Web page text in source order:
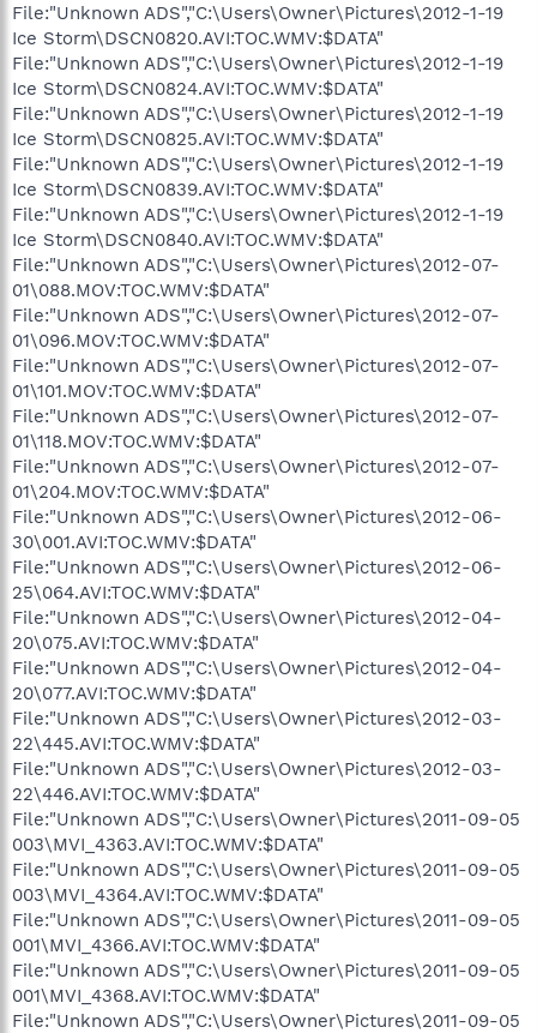
File:"Unknown ADS","C:\Users\Owner\Pictures\2012-1-19
Ice Storm\DSCN0820.AVI:TOC.WMV:$DATA"
File:"Unknown ADS","C:\Users\Owner\Pictures\2012-1-19
Ice Storm\DSCN0824.AVI:TOC.WMV:$DATA"
File:"Unknown ADS","C:\Users\Owner\Pictures\2012-1-19
Ice Storm\DSCN0825.AVI:TOC.WMV:$DATA"
File:"Unknown ADS","C:\Users\Owner\Pictures\2012-1-19
Ice Storm\DSCN0839.AVI:TOC.WMV:$DATA"
File:"Unknown ADS","C:\Users\Owner\Pictures\2012-1-19
Ice Storm\DSCN0840.AVI:TOC.WMV:$DATA"
File:"Unknown ADS","C:\Users\Owner\Pictures\2012-07-
01\088.MOV:TOC.WMV:$DATA"
File:"Unknown ADS","C:\Users\Owner\Pictures\2012-07-
01\096.MOV:TOC.WMV:$DATA"
File:"Unknown ADS","C:\Users\Owner\Pictures\2012-07-
01\101.MOV:TOC.WMV:$DATA"
File:"Unknown ADS","C:\Users\Owner\Pictures\2012-07-
01\118.MOV:TOC.WMV:$DATA"
File:"Unknown ADS","C:\Users\Owner\Pictures\2012-07-
01\204.MOV:TOC.WMV:$DATA"
File:"Unknown ADS","C:\Users\Owner\Pictures\2012-06-
30\001.AVI:TOC.WMV:$DATA"
File:"Unknown ADS","C:\Users\Owner\Pictures\2012-06-
25\064.AVI:TOC.WMV:$DATA"
File:"Unknown ADS","C:\Users\Owner\Pictures\2012-04-
20\075.AVI:TOC.WMV:$DATA"
File:"Unknown ADS","C:\Users\Owner\Pictures\2012-04-
20\077.AVI:TOC.WMV:$DATA"
File:"Unknown ADS","C:\Users\Owner\Pictures\2012-03-
22\445.AVI:TOC.WMV:$DATA"
File:"Unknown ADS","C:\Users\Owner\Pictures\2012-03-
22\446.AVI:TOC.WMV:$DATA"
File:"Unknown ADS","C:\Users\Owner\Pictures\2011-09-05
003\MVI_4363.AVI:TOC.WMV:$DATA"
File:"Unknown ADS","C:\Users\Owner\Pictures\2011-09-05
003\MVI_4364.AVI:TOC.WMV:$DATA"
File:"Unknown ADS","C:\Users\Owner\Pictures\2011-09-05
001\MVI_4366.AVI:TOC.WMV:$DATA"
File:"Unknown ADS","C:\Users\Owner\Pictures\2011-09-05
001\MVI_4368.AVI:TOC.WMV:$DATA"
File:"Unknown ADS","C:\Users\Owner\Pictures\2011-09-05